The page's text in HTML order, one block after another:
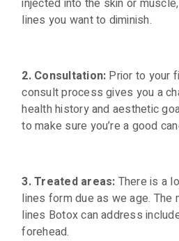
injected into the skin or
lines you want to diminish.
2. Consultation: Prior to your
consult process gives you a
health history and aesthetic
to make sure you’re a good
3. Treated areas: There is a
lines form due as we age. The
lines Botox can address
forehead.